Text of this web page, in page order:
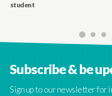
ex student
Subscribe & be
Sign up to our newsletter for